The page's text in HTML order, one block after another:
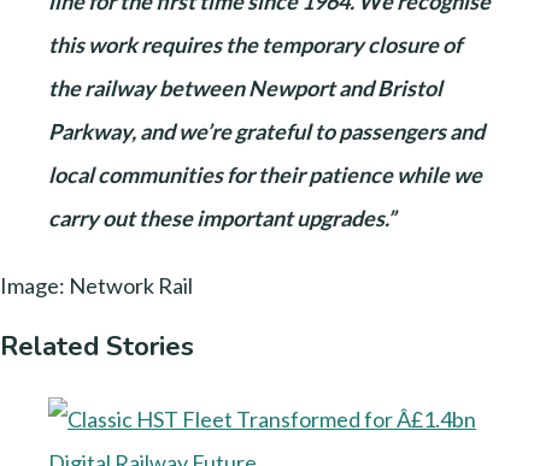
this work requires the temporary closure of
the railway between Newport and Bristol
Parkway, and we’re grateful to passengers and
local communities for their patience while we
carry out these important upgrades.”
Image: Network Rail
Related Stories